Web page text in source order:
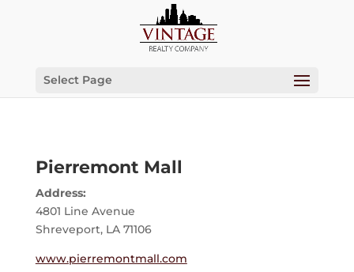
Select Page
Pierremont Mall
Address:
4801 Line Avenue
Shreveport, LA 71106
www.pierremontmall.com